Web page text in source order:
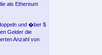
als Ethereum
und �ber $
Gelder die
Anzahl von